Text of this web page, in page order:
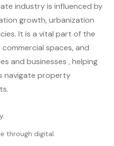
industry is influenced by
growth, urbanization
It is a vital part of the
spaces, and
and businesses , helping
navigate property
through digital.